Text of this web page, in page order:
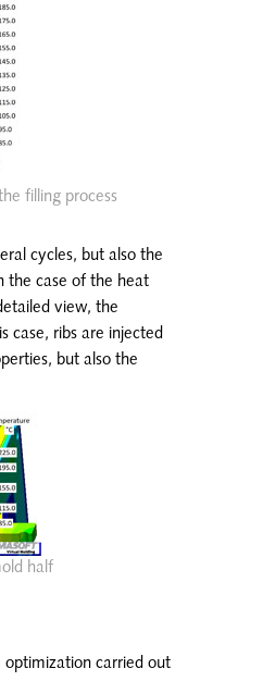
filling process
cycles, but also the
the case of the heat
view, the
case, ribs are injected
but also the
half
optimization carried out